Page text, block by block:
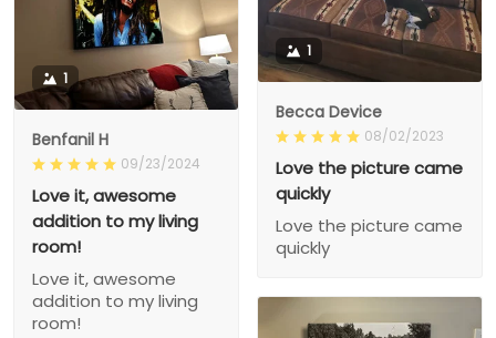
1
Becca Device
08/02/2023
Love the picture came
quickly
Love the picture came
quickly
1
Benfanil H
09/23/2024
Love it, awesome
addition to my living
room!
Love it, awesome
addition to my living
room!